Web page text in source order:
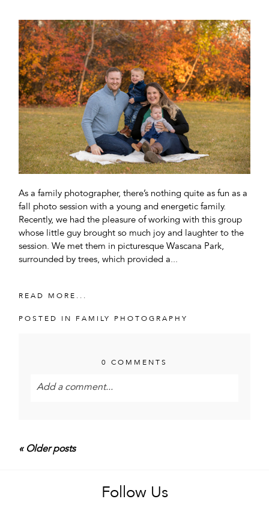
As a family photographer, there’s nothing quite as fun as a
fall photo session with a young and energetic family.
Recently, we had the pleasure of working with this group
whose little guy brought so much joy and laughter to the
session. We met them in picturesque Wascana Park,
surrounded by trees, which provided a...
READ MORE...
POSTED IN FAMILY PHOTOGRAPHY
0 COMMENTS
Add a comment...
« Older posts
Follow Us